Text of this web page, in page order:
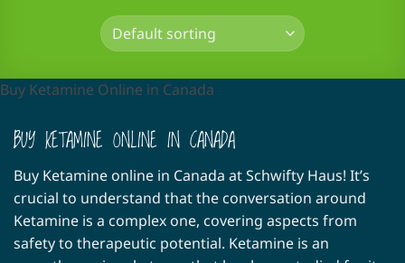
Buy Ketamine Online in Canada
BUY KETAMINE ONLINE IN CANADA
Buy Ketamine online in Canada at Schwifty Haus! It’s
crucial to understand that the conversation around
Ketamine is a complex one, covering aspects from
safety to therapeutic potential. Ketamine is an